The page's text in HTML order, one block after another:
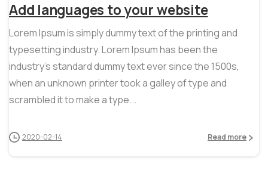
Add languages to your website
Lorem Ipsum is simply dummy text of the printing and
typesetting industry. Lorem Ipsum has been the
industry’s standard dummy text ever since the 1500s,
when an unknown printer took a galley of type and
scrambled it to make a type...
2020-02-14 Read more